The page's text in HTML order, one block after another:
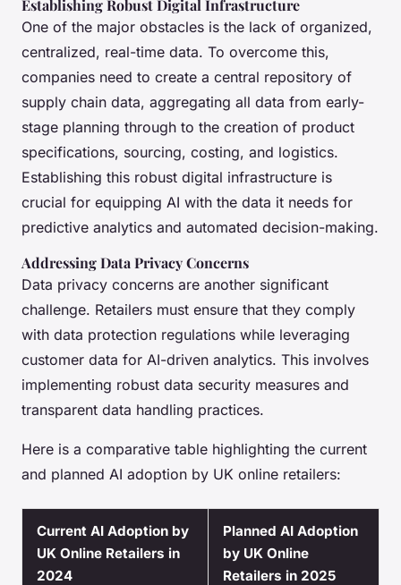
Establishing Robust Digital Infrastructure
One of the major obstacles is the lack of organized,
centralized, real-time data. To overcome this,
companies need to create a central repository of
supply chain data, aggregating all data from early-
stage planning through to the creation of product
specifications, sourcing, costing, and logistics.
Establishing this robust digital infrastructure is
crucial for equipping AI with the data it needs for
predictive analytics and automated decision-making.
Addressing Data Privacy Concerns
Data privacy concerns are another significant
challenge. Retailers must ensure that they comply
with data protection regulations while leveraging
customer data for AI-driven analytics. This involves
implementing robust data security measures and
transparent data handling practices.
Here is a comparative table highlighting the current
and planned AI adoption by UK online retailers:
Current AI Adoption by
UK Online Retailers in
2024
Planned AI Adoption
by UK Online
Retailers in 2025